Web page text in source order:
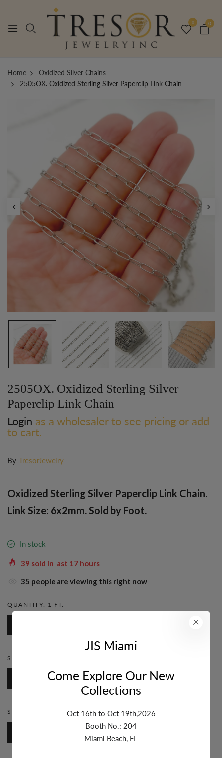
0 0
Home
Oxidized Silver Chains
2505OX. Oxidized Sterling Silver Paperclip Link Chain
2505OX. Oxidized Sterling Silver
Paperclip Link Chain
Login as a wholesaler to see pricing or add
to cart.
By TresorJewelry
Oxidized Sterling Silver Paperclip Link Chain.
Link Size: 6x2mm. Sold by Foot.
In stock
39 sold in last 17 hours
39 people are viewing this right now
QUANTITY: 1 FT.
STYLE:
SIZE: 5.1MM-6MM
JIS Miami
Come Explore Our New
Collections
Oct 16th to Oct 19th,2026
Booth No.: 204
Miami Beach, FL